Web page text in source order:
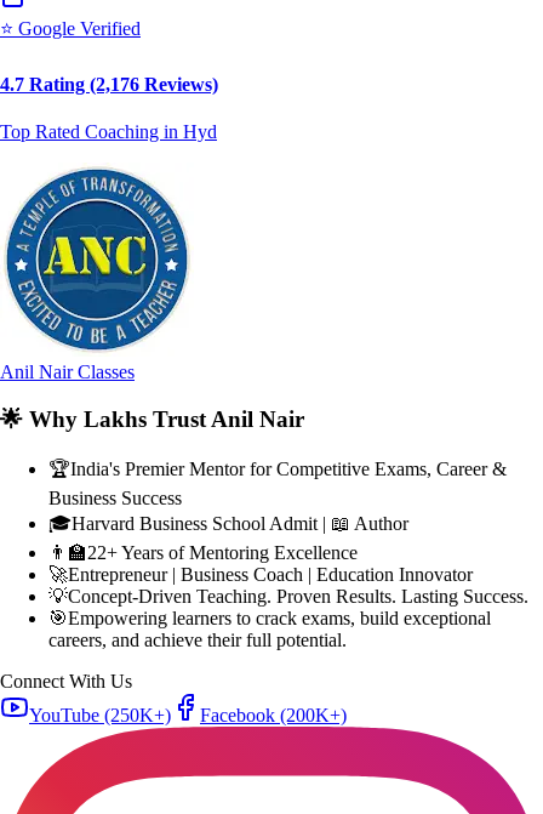
4.7 Rating (2,176 Reviews)
Top Rated Coaching in Hyd
Anil Nair Classes
🌟Why Lakhs Trust Anil Nair
🏆India's Premier Mentor for Competitive Exams, Career &
🎓Harvard Business School Admit | 📖 Author
👨‍🏫22+ Years of Mentoring Excellence
🚀Entrepreneur | Business Coach | Education Innovator
💡 Concept-Driven Teaching. Proven Results. Lasting Success.
🎯Empowering learners to crack exams, build exceptional
careers, and achieve their full potential.
Connect With Us